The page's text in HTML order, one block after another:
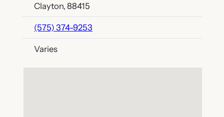
Clayton, 88415
(575) 374-9253
Varies